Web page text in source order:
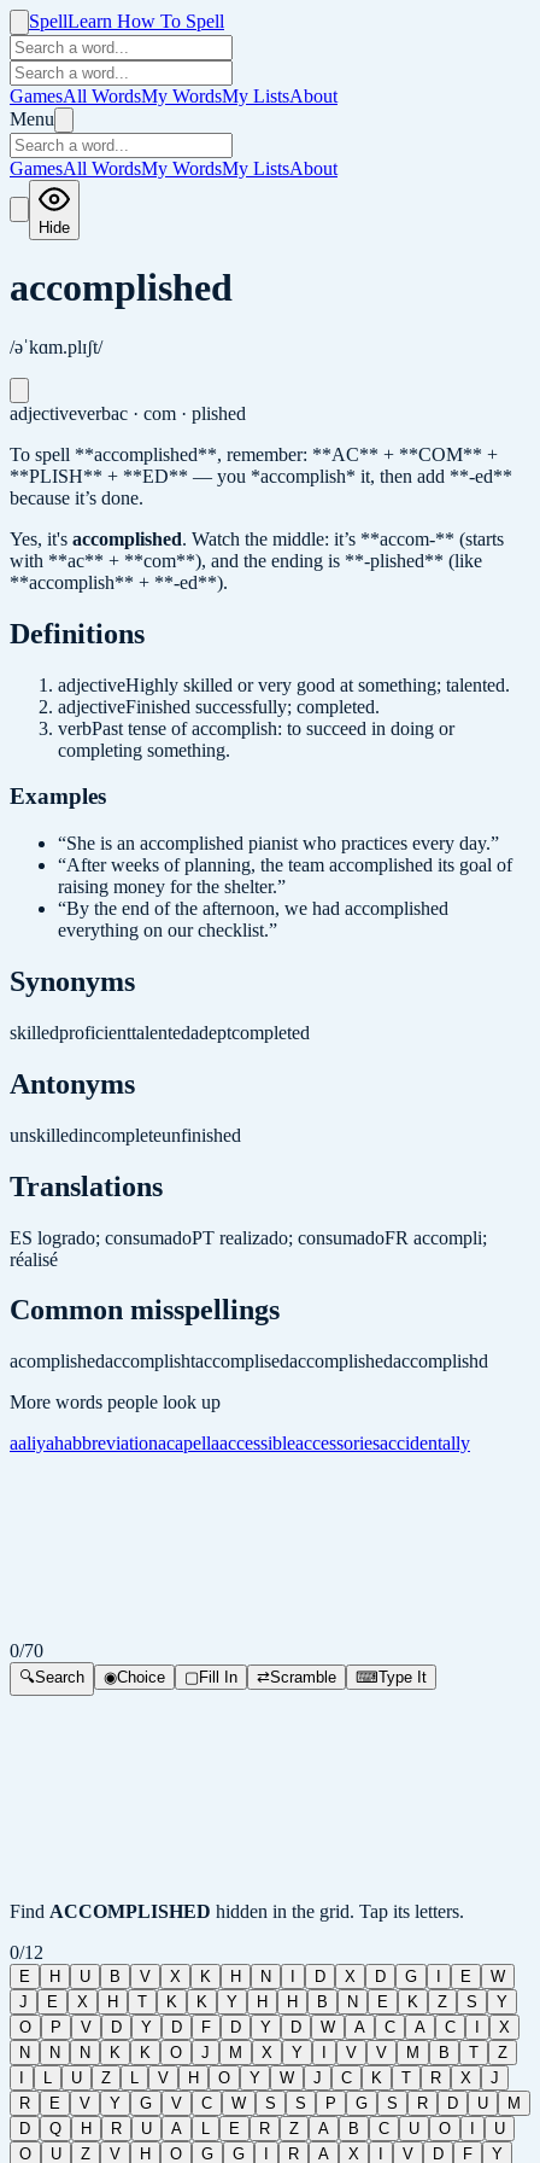
SpellLearn How To Spell
GamesAll WordsMy WordsMy ListsAbout
Menu
GamesAll WordsMy WordsMy ListsAbout
Hide
accomplished
/əˈkɑm.plɪʃt/
adjectiveverbac · com · plished
To spell **accomplished**, remember: **AC** + **COM** +
**PLISH** + **ED** — you *accomplish* it, then add **-ed**
because it’s done.
Yes, it's accomplished. Watch the middle: it’s **accom-** (starts
with **ac** + **com**), and the ending is **-plished** (like
**accomplish** + **-ed**).
Definitions
adjectiveHighly skilled or very good at something; talented.
adjectiveFinished successfully; completed.
verbPast tense of accomplish: to succeed in doing or
completing something.
Examples
“She is an accomplished pianist who practices every day.”
“After weeks of planning, the team accomplished its goal of
raising money for the shelter.”
“By the end of the afternoon, we had accomplished
everything on our checklist.”
Synonyms
skilledproficienttalentedadeptcompleted
Antonyms
unskilledincompleteunfinished
Translations
ES logrado; consumadoPT realizado; consumadoFR accompli;
réalisé
Common misspellings
acomplishedaccomplishtaccomplisedaccomplishedaccomplishd
More words people look up
aaliyahabbreviationacapellaaccessibleaccessoriesaccidentally
0/70
🔍Search ◉Choice ▢Fill In ⇄Scramble ⌨Type It
Find ACCOMPLISHED hidden in the grid. Tap its letters.
0/12
E H U B V X K H N D X D G E
W
J
E X H T K K Y H H B N E K Z S
Y
O
P V D Y D F D Y D W A C A C
X
N
N N K K O J M X Y V V M B T
Z
L U Z L V H O Y W J C K T R X
J
R
E V Y G V C W S S P G S R D U
M
D
Q H R U A L E R Z A B C U O
U
O
U Z V H O G G R A X V D F Y